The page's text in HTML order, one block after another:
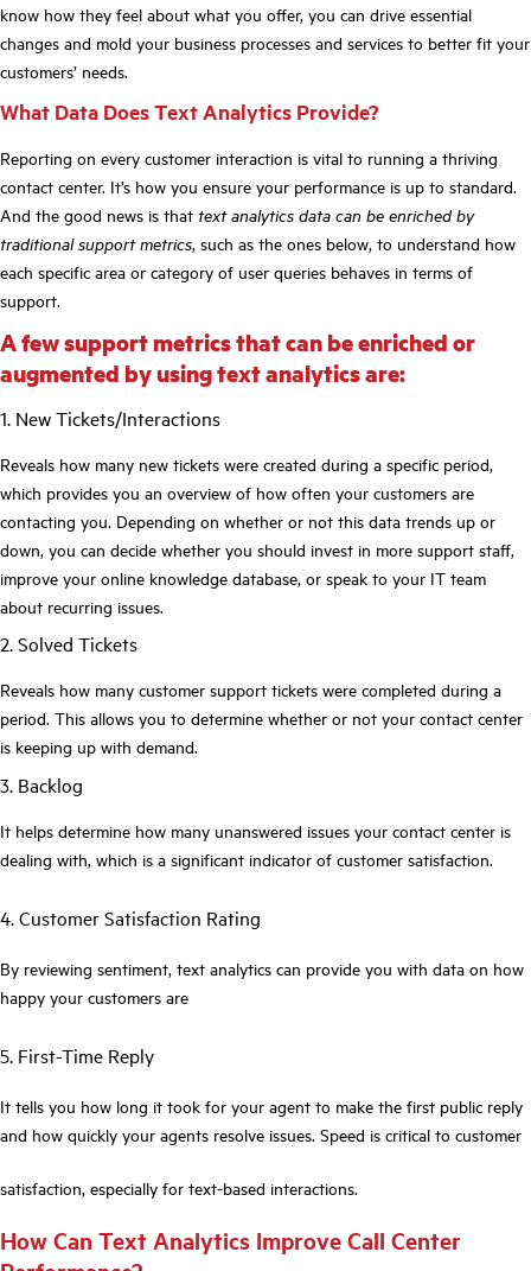
know how they feel about what you offer, you can drive essential
changes and mold your business processes and services to better fit your
customers’ needs.
What Data Does Text Analytics Provide?
Reporting on every customer interaction is vital to running a thriving
contact center. It’s how you ensure your performance is up to standard.
And the good news is that text analytics data can be enriched by
traditional support metrics, such as the ones below, to understand how
each specific area or category of user queries behaves in terms of
support.
A few support metrics that can be enriched or
augmented by using text analytics are:
1. New Tickets/Interactions
Reveals how many new tickets were created during a specific period,
which provides you an overview of how often your customers are
contacting you. Depending on whether or not this data trends up or
down, you can decide whether you should invest in more support staff,
improve your online knowledge database, or speak to your IT team
about recurring issues.
2. Solved Tickets
Reveals how many customer support tickets were completed during a
period. This allows you to determine whether or not your contact center
is keeping up with demand.
3. Backlog
It helps determine how many unanswered issues your contact center is
dealing with, which is a significant indicator of customer satisfaction.
4. Customer Satisfaction Rating
By reviewing sentiment, text analytics can provide you with data on how
happy your customers are
5. First-Time Reply
It tells you how long it took for your agent to make the first public reply
and how quickly your agents resolve issues. Speed is critical to customer
satisfaction, especially for text-based interactions.
How Can Text Analytics Improve Call Center